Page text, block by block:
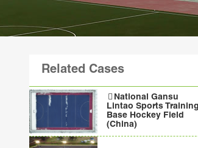
Related Cases
National Gansu
Lintao Sports Training
Base Hockey Field
(China)